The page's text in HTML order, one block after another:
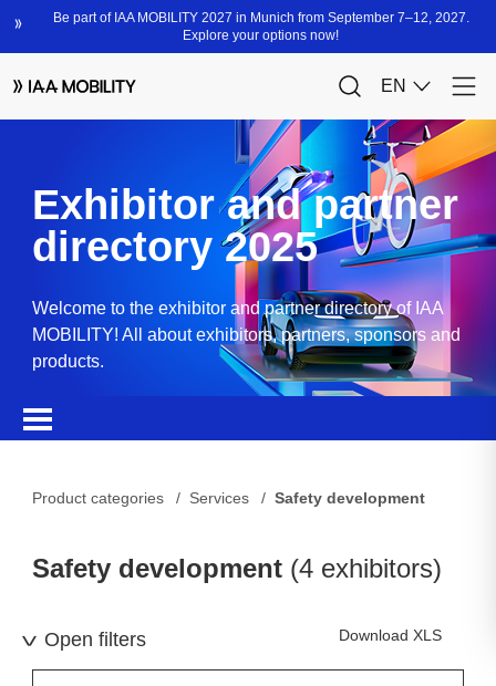
Exhibitor and partner
directory 2025
Welcome to the exhibitor and partner directory of IAA
MOBILITY! All about exhibitors, partners, sponsors and
products.
Product categories Services Safety development
Safety development (4 exhibitors)
Open filters Download XLS